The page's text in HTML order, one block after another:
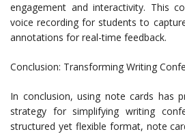
engagement and interactivity. This
voice recording for students to
annotations for real-time feedback.
Conclusion: Transforming Writing
In conclusion, using note cards has
strategy for simplifying writing
structured yet flexible format, note